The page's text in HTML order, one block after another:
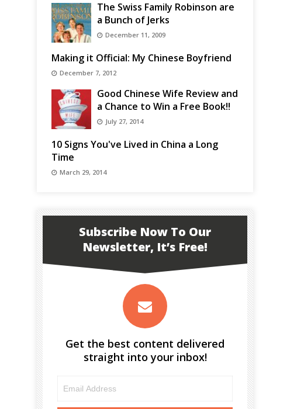
The Swiss Family Robinson are
a Bunch of Jerks
December 11, 2009
Making it Official: My Chinese Boyfriend
December 7, 2012
Good Chinese Wife Review and
a Chance to Win a Free Book!!
July 27, 2014
10 Signs You've Lived in China a Long
Time
March 29, 2014
Subscribe Now To Our
Newsletter, It’s Free!
Get the best content delivered
straight into your inbox!